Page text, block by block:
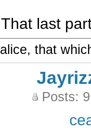
That last
that
Posts: